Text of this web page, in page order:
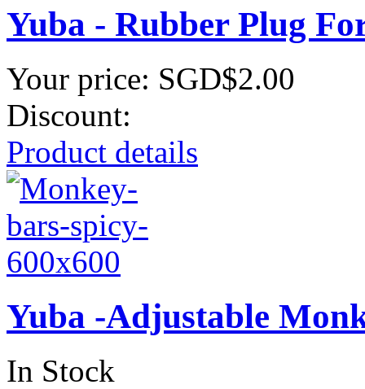
Yuba - Rubber Plug
Your price: SGD$2.00
Discount:
Product details
Yuba -Adjustable
In Stock